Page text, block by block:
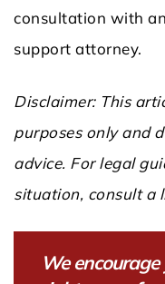
consultation with
support attorney.
Disclaimer: This
purposes only and
advice. For legal
situation, consult a
We